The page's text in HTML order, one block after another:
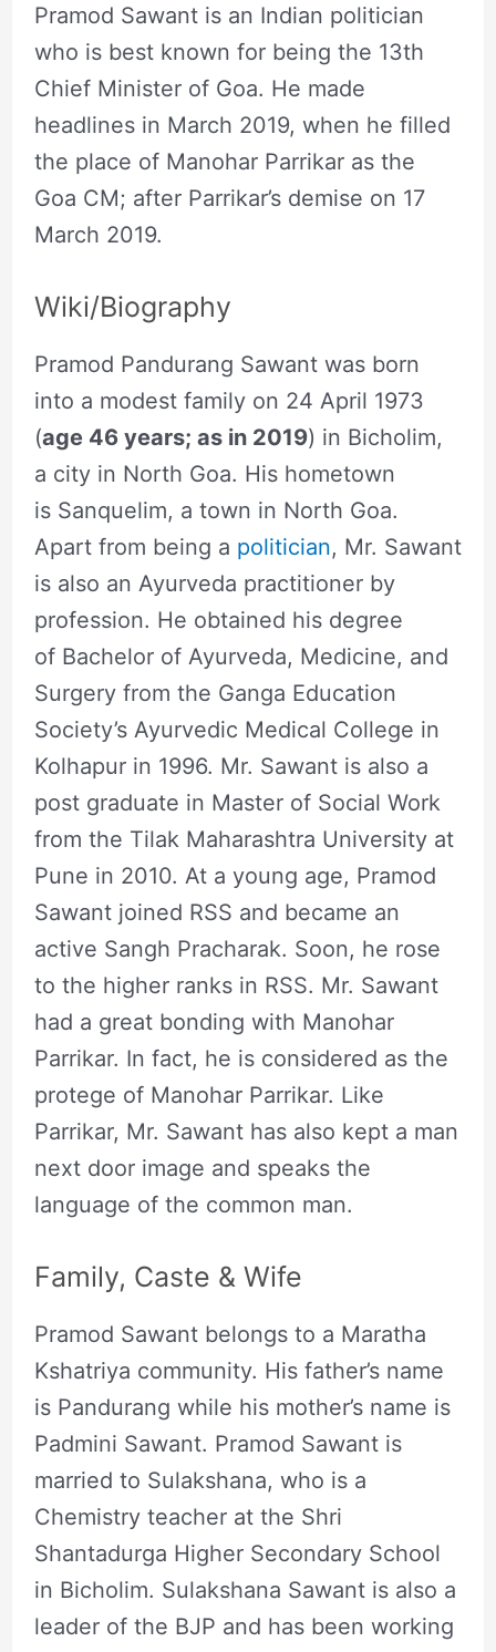
Pramod Sawant is an Indian politician
who is best known for being the 13th
Chief Minister of Goa. He made
headlines in March 2019, when he filled
the place of Manohar Parrikar as the
Goa CM; after Parrikar’s demise on 17
March 2019.
Wiki/Biography
Pramod Pandurang Sawant was born
into a modest family on 24 April 1973
(age 46 years; as in 2019) in Bicholim,
a city in North Goa. His hometown
is Sanquelim, a town in North Goa.
Apart from being a politician, Mr. Sawant
is also an Ayurveda practitioner by
profession. He obtained his degree
of Bachelor of Ayurveda, Medicine, and
Surgery from the Ganga Education
Society’s Ayurvedic Medical College in
Kolhapur in 1996. Mr. Sawant is also a
post graduate in Master of Social Work
from the Tilak Maharashtra University at
Pune in 2010. At a young age, Pramod
Sawant joined RSS and became an
active Sangh Pracharak. Soon, he rose
to the higher ranks in RSS. Mr. Sawant
had a great bonding with Manohar
Parrikar. In fact, he is considered as the
protege of Manohar Parrikar. Like
Parrikar, Mr. Sawant has also kept a man
next door image and speaks the
language of the common man.
Family, Caste & Wife
Pramod Sawant belongs to a Maratha
Kshatriya community. His father’s name
is Pandurang while his mother’s name is
Padmini Sawant. Pramod Sawant is
married to Sulakshana, who is a
Chemistry teacher at the Shri
Shantadurga Higher Secondary School
in Bicholim. Sulakshana Sawant is also a
leader of the BJP and has been working